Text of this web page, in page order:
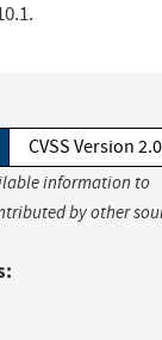
CVSS Version 2.0
information to
by other